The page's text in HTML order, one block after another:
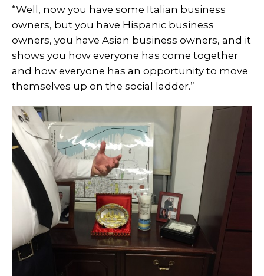
“Well, now you have some Italian business
owners, but you have Hispanic business
owners, you have Asian business owners, and it
shows you how everyone has come together
and how everyone has an opportunity to move
themselves up on the social ladder.”